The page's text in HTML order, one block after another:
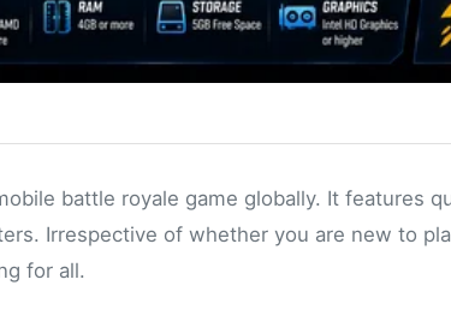
battle royale game globally. It features
Irrespective of whether you are new to
for all.